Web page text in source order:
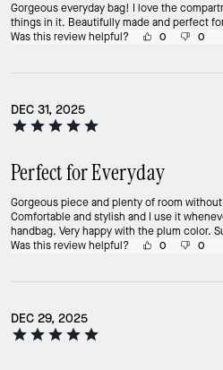
Gorgeous everyday bag! I love the
things in it. Beautifully made and perfect
Was this review helpful?
0 0
DEC 31, 2025
Perfect for Everyday
Gorgeous piece and plenty of room
Comfortable and stylish and I use it
handbag. Very happy with the plum color.
Was this review helpful?
0 0
DEC 29, 2025